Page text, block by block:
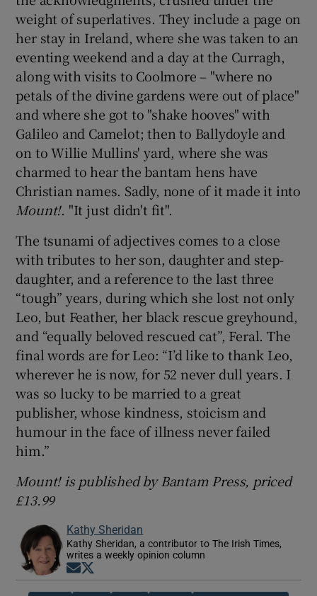
weight of superlatives. They include a page on
her stay in Ireland, where she was taken to an
eventing weekend and a day at the Curragh,
along with visits to Coolmore – "where no
petals of the divine gardens were out of place"
and where she got to "shake hooves" with
Galileo and Camelot; then to Ballydoyle and
on to Willie Mullins' yard, where she was
charmed to hear the bantam hens have
Christian names. Sadly, none of it made it into
Mount!. "It just didn't fit".
The tsunami of adjectives comes to a close
with tributes to her son, daughter and step-
daughter, and a reference to the last three
“tough” years, during which she lost not only
Leo, but Feather, her black rescue greyhound,
and “equally beloved rescued cat”, Feral. The
final words are for Leo: “I’d like to thank Leo,
wherever he is now, for 52 never dull years. I
was so lucky to be married to a great
publisher, whose kindness, stoicism and
humour in the face of illness never failed
him.”
Mount! is published by Bantam Press, priced
£13.99
Kathy Sheridan
Kathy Sheridan, a contributor to The Irish Times,
writes a weekly opinion column
Opens in new window